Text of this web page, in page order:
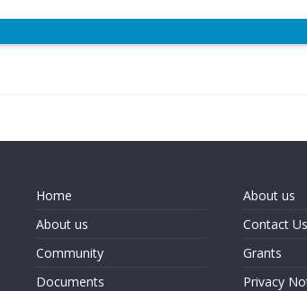
Home
About us
Community
Documents
About us
Contact Us
Grants
Privacy